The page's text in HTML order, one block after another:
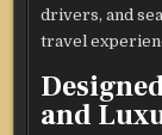
drivers, and
travel
and